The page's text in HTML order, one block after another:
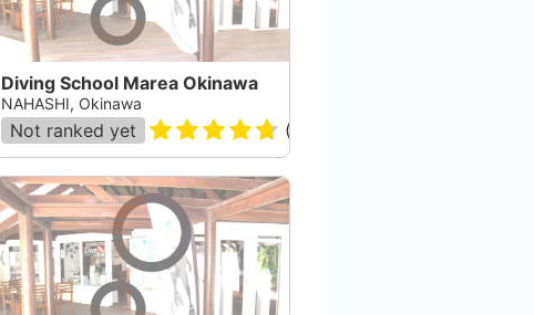
Diving School Marea Okinawa
NAHASHI, Okinawa
Not ranked yet (